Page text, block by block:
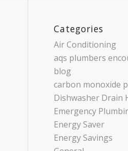
Categories
Air Conditioning
aqs plumbers
blog
carbon monoxide
Dishwasher Drain
Emergency
Energy Saver
Energy Savings